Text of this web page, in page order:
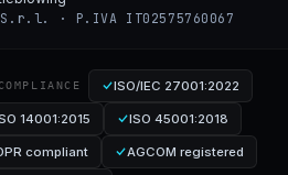
· P.IVA IT02575760067
ISO/IEC 27001:2022
14001:2015 ISO 45001:2018
compliant AGCOM registered